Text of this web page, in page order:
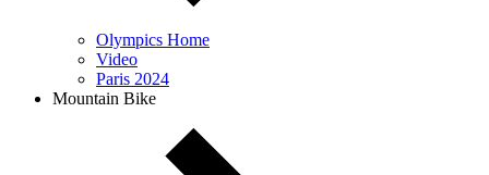
Olympics Home
Video
Paris 2024
Mountain Bike